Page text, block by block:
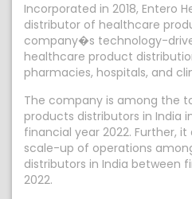
Incorporated in 2018, Entero
distributor of healthcare
company�s technology-
healthcare product
pharmacies, hospitals, and
The company is among the
products distributors in India
financial year 2022. Further,
scale-up of operations
distributors in India between
2022.